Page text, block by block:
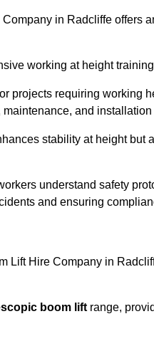
in Radcliffe offers
working at height
projects requiring working
and installation
stability at height but
understand safety
and ensuring
Lift Hire Company in
boom lift range,